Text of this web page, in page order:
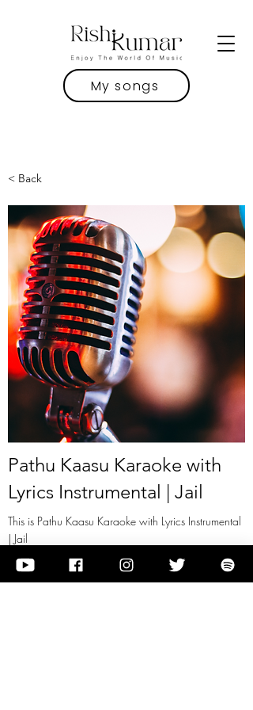
My songs
< Back
Pathu Kaasu Karaoke with
Lyrics Instrumental | Jail
This is Pathu Kaasu Karaoke with Lyrics Instrumental
| Jail
View it